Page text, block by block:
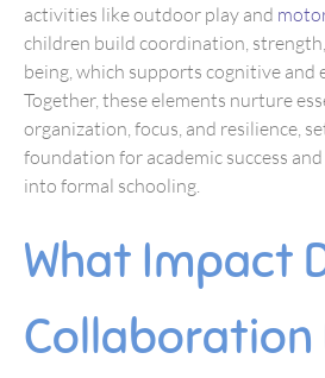
activities like outdoor play and
children build coordination,
being, which supports cognitive and
Together, these elements nurture
organization, focus, and resilience,
foundation for academic success
into formal schooling.
What Impact
Collaboration